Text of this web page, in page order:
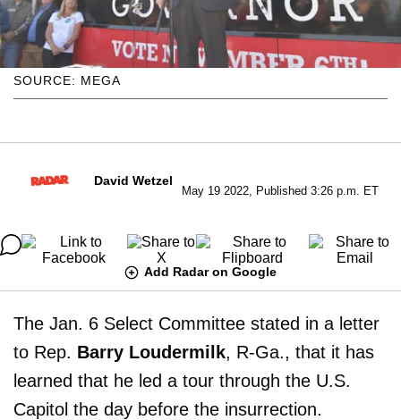
SOURCE: MEGA
David Wetzel
May 19 2022, Published 3:26 p.m. ET
Add Radar on Google
The Jan. 6 Select Committee stated in a letter
to Rep. Barry Loudermilk, R-Ga., that it has
learned that he led a tour through the U.S.
Capitol the day before the insurrection.